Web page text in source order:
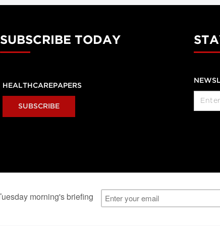
SUBSCRIBE TODAY
HEALTHCAREPAPERS
SUBSCRIBE